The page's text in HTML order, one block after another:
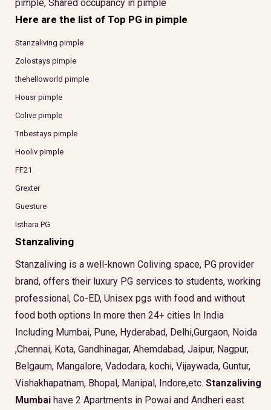
pimple, Shared occupancy in pimple
Here are the list of Top PG in pimple
Stanzaliving pimple
Zolostays pimple
thehelloworld pimple
Housr pimple
Colive pimple
Tribestays pimple
Hooliv pimple
FF21
Grexter
Guesture
Isthara PG
Stanzaliving
Stanzaliving is a well-known Coliving space, PG provider
brand, offers their luxury PG services to students, working
professional, Co-ED, Unisex pgs with food and without
food both options In more then 24+ cities In India
Including Mumbai, Pune, Hyderabad, Delhi,Gurgaon, Noida
,Chennai, Kota, Gandhinagar, Ahemdabad, Jaipur, Nagpur,
Belgaum, Mangalore, Vadodara, kochi, Vijaywada, Guntur,
Vishakhapatnam, Bhopal, Manipal, Indore,etc. Stanzaliving
Mumbai have 2 Apartments in Powai and Andheri east